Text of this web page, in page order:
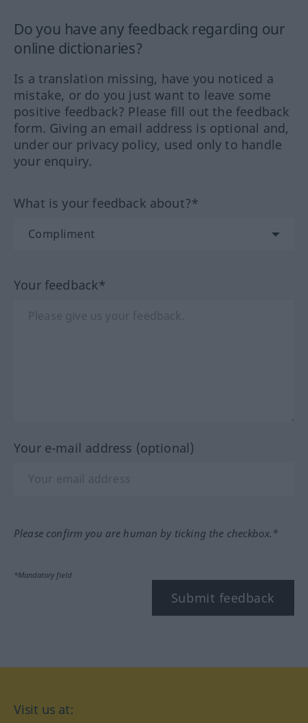
Do you have any feedback regarding our
online dictionaries?
Is a translation missing, have you noticed a
mistake, or do you just want to leave some
positive feedback? Please fill out the feedback
form. Giving an email address is optional and,
under our privacy policy, used only to handle
your enquiry.
What is your feedback about?*
Your feedback*
Your e-mail address (optional)
Please confirm you are human by ticking the checkbox.*
*Mandatory field
Submit feedback
Visit us at: